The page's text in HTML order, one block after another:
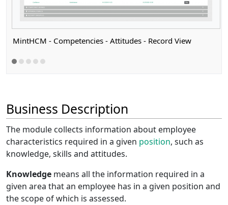
MintHCM - Competencies - Attitudes - Record View
Business Description
The module collects information about employee
characteristics required in a given position, such as
knowledge, skills and attitudes.
Knowledge means all the information required in a
given area that an employee has in a given position and
the scope of which is assessed.